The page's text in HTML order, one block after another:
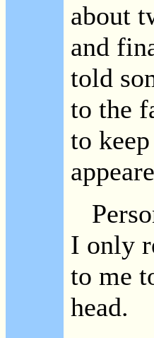
about
and
told
to the
to
I only
to me
head.